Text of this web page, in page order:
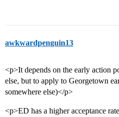
awkwardpenguin13
<p>It depends on the early action
else, but to apply to Georgetown
somewhere else)</p>
<p>ED has a higher acceptance